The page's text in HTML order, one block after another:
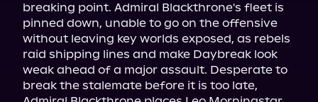
breaking point. Admiral Blackthrone's fleet is
pinned down, unable to go on the offensive
without leaving key worlds exposed, as rebels
raid shipping lines and make Daybreak look
weak ahead of a major assault. Desperate to
break the stalemate before it is too late,